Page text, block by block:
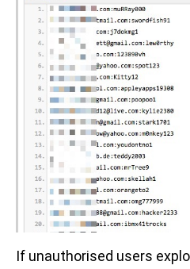
If unauthorised users